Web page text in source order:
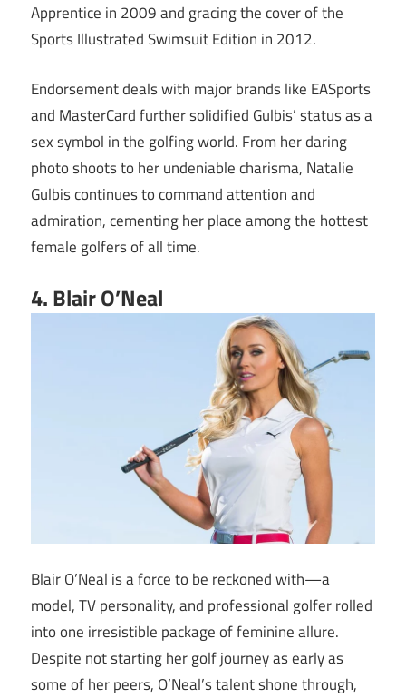
Apprentice in 2009 and gracing the cover of the
Sports Illustrated Swimsuit Edition in 2012.
Endorsement deals with major brands like EASports
and MasterCard further solidified Gulbis’ status as a
sex symbol in the golfing world. From her daring
photo shoots to her undeniable charisma, Natalie
Gulbis continues to command attention and
admiration, cementing her place among the hottest
female golfers of all time.
4. Blair O’Neal
Blair O’Neal is a force to be reckoned with—a
model, TV personality, and professional golfer rolled
into one irresistible package of feminine allure.
Despite not starting her golf journey as early as
some of her peers, O’Neal’s talent shone through,